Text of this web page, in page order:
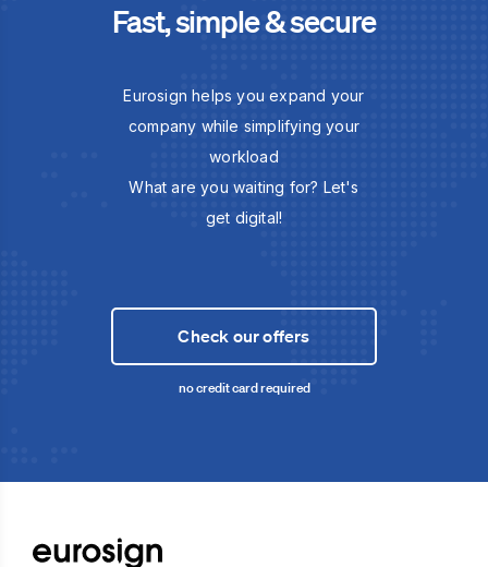
Fast, simple & secure
Eurosign helps you expand your
company while simplifying your
workload
What are you waiting for? Let's
get digital!
Check our offers
no credit card required